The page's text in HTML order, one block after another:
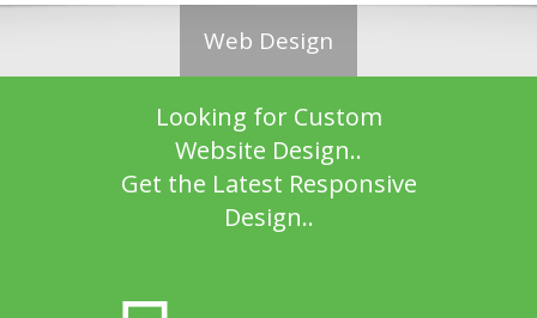
Web Design
Looking for Custom
Website Design..
Get the Latest Responsive
Design..